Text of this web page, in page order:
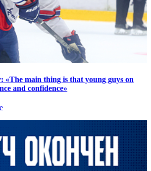
«The main thing is that young guys on
and confidence»